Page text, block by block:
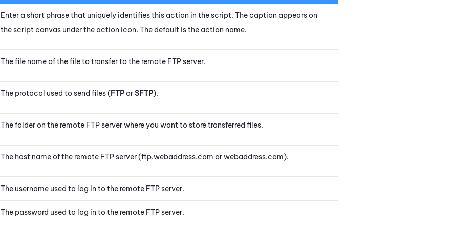
Enter a short phrase that uniquely identifies this action in the script. The caption appears on
the script canvas under the action icon. The default is the action name.
The file name of the file to transfer to the remote FTP server.
The protocol used to send files (FTPorSFTP).
The folder on the remote FTP server where you want to store transferred files.
The host name of the remote FTP server (ftp.webaddress.com or webaddress.com).
The username used to log in to the remote FTP server.
The password used to log in to the remote FTP server.